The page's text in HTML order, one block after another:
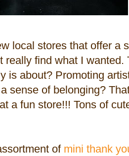
local stores that offer
really find what I
is about? Promoting
sense of belonging?
a fun store!!! Tons of
ofmini thank